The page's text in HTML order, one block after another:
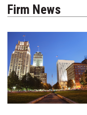
Firm News